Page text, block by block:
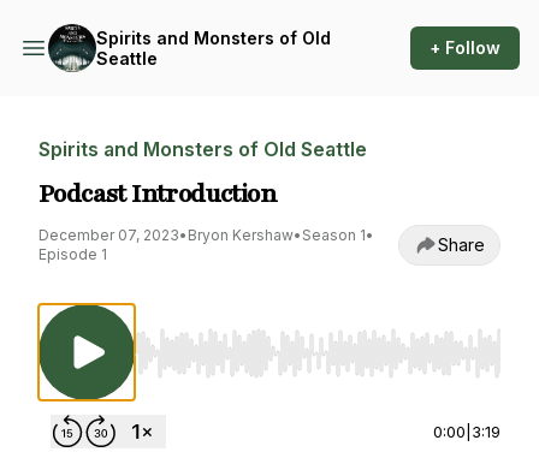
Spirits and Monsters of Old
Seattle
+ Follow
Spirits and Monsters of Old Seattle
Podcast Introduction
December 07, 2023• Bryon Kershaw• Season 1•
Episode 1
Share
Use Left/Right to seek, Home/End to jump
0:00 3:19